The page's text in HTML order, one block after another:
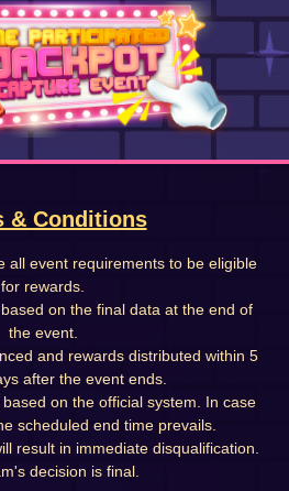
& Conditions
all event requirements to be eligible
for rewards.
on the final data at the end of
the event.
and rewards distributed within 5
after the event ends.
on the official system. In case
scheduled end time prevails.
result in immediate disqualification.
decision is final.